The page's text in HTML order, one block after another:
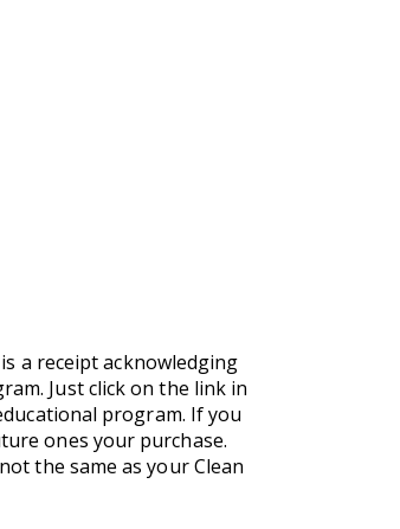
a receipt acknowledging
Just click on the link in
program. If you
ones your purchase.
the same as your Clean